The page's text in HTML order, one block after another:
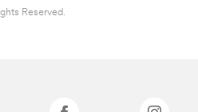
Reserved.